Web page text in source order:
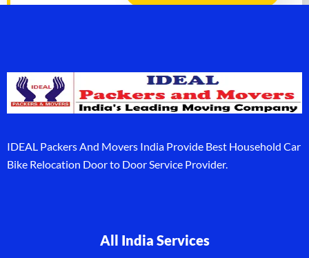
IDEAL Packers And Movers India Provide Best Household Car
Bike Relocation Door to Door Service Provider.
All India Services